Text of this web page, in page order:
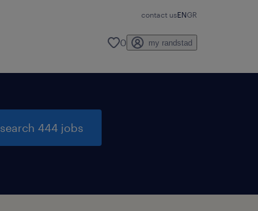
contact usENGR
0 my randstad
search 444 jobs